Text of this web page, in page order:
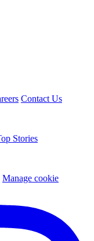
Contact Us
Stories
Manage cookie